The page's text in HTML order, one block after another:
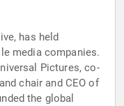
has held
media companies.
Pictures, co-
chair and CEO of
the global